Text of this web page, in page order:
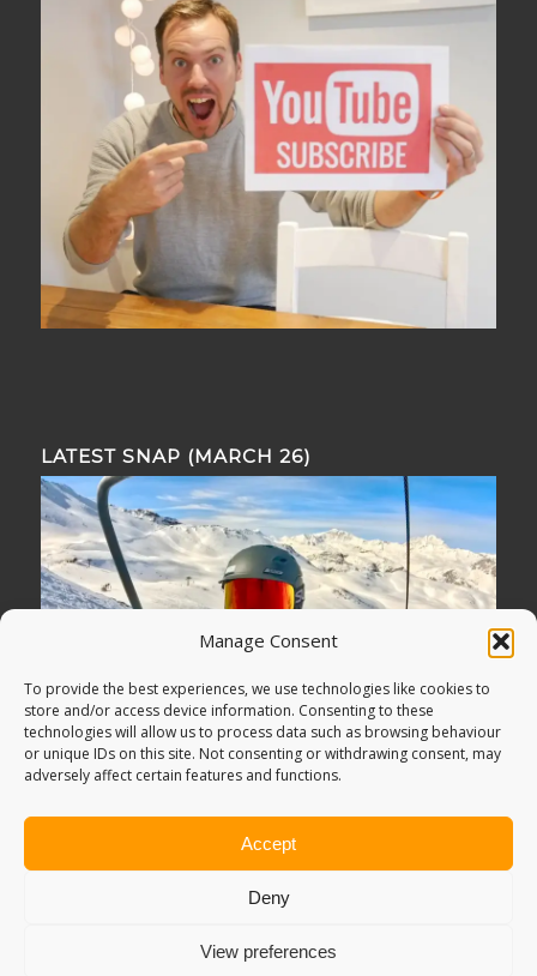
Manage Consent
To provide the best experiences, we use technologies like cookies to
store and/or access device information. Consenting to these
technologies will allow us to process data such as browsing behaviour
or unique IDs on this site. Not consenting or withdrawing consent, may
adversely affect certain features and functions.
Accept
Deny
View preferences
LATEST SNAP (MARCH 26)
Adventure Bagging2018. All Rights Reserved.